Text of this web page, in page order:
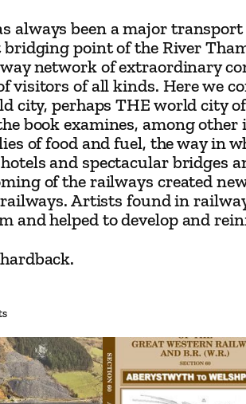
always been a major
point of the River
network of extraordinary
visitors of all kinds. Here we
city, perhaps THE world city
book examines, among
of food and fuel, the way in
and spectacular bridges
of the railways created
Artists found in
and helped to develop and